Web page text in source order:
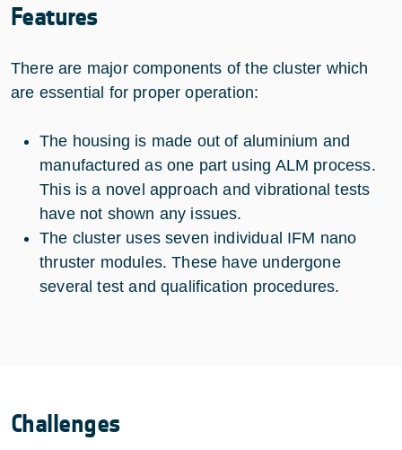
Features
There are major components of the cluster which
are essential for proper operation:
The housing is made out of aluminium and
manufactured as one part using ALM process.
This is a novel approach and vibrational tests
have not shown any issues.
The cluster uses seven individual IFM nano
thruster modules. These have undergone
several test and qualification procedures.
Challenges